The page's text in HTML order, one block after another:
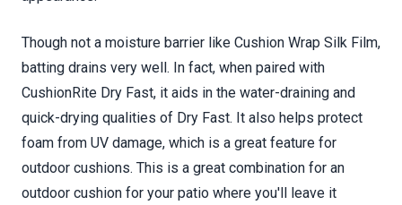
Though not a moisture barrier like Cushion Wrap Silk Film,
batting drains very well. In fact, when paired with
CushionRite Dry Fast, it aids in the water-draining and
quick-drying qualities of Dry Fast. It also helps protect
foam from UV damage, which is a great feature for
outdoor cushions. This is a great combination for an
outdoor cushion for your patio where you'll leave it